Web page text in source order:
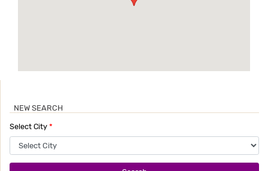
NEW SEARCH
Select City *